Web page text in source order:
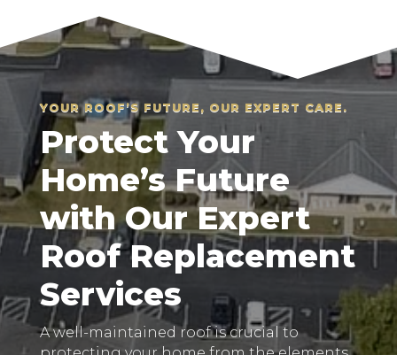
YOUR ROOF’S FUTURE, OUR EXPERT CARE.
Protect Your
Home’s Future
with Our Expert
Roof Replacement
Services
A well-maintained roof is crucial to